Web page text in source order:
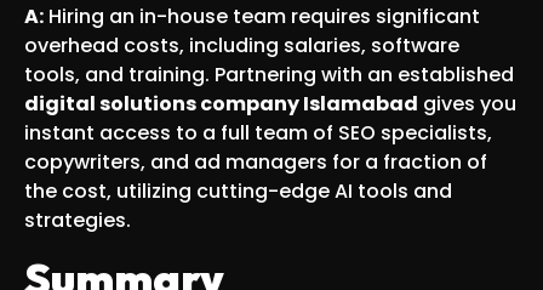
A: Hiring an in-house team requires significant
overhead costs, including salaries, software
tools, and training. Partnering with an established
digital solutions company Islamabad gives you
instant access to a full team of SEO specialists,
copywriters, and ad managers for a fraction of
the cost, utilizing cutting-edge AI tools and
strategies.
Summary